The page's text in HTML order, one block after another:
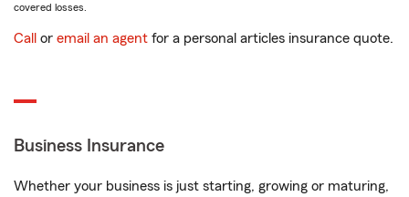
covered losses.
Call or email an agent for a personal articles insurance quote.
Business Insurance
Whether your business is just starting, growing or maturing,